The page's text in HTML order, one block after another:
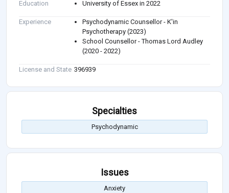
Education
University of Essex in 2022
Experience
Psychodynamic Counsellor - K'in
Psychotherapy (2023)
School Counsellor - Thomas Lord Audley
(2020 - 2022)
License and State 396939
Specialties
Psychodynamic
Issues
Anxiety